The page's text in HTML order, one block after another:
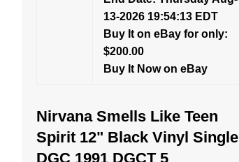
13-2026 19:54:13 EDT
Buy It on eBay for only:
$200.00
Buy It Now on eBay
Nirvana Smells Like Teen
Spirit 12" Black Vinyl Single
DGC 1991 DGCT 5